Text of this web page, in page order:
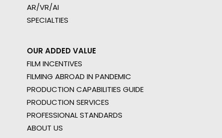
AR/VR/AI
SPECIALTIES
OUR ADDED VALUE
FILM INCENTIVES
FILMING ABROAD IN PANDEMIC
PRODUCTION CAPABILITIES GUIDE
PRODUCTION SERVICES
PROFESSIONAL STANDARDS
ABOUT US